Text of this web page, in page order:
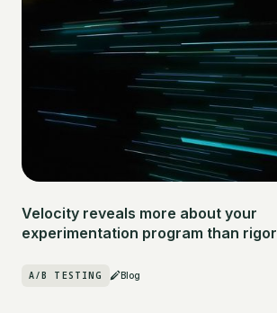
Velocity reveals more about your
experimentation program than rigor
A/B TESTING Blog